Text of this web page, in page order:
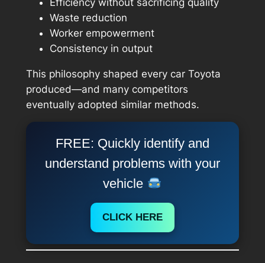
Waste reduction
Worker empowerment
Consistency in output
This philosophy shaped every car Toyota
produced—and many competitors
eventually adopted similar methods.
FREE: Quickly identify and
understand problems with your
vehicle
CLICK HERE